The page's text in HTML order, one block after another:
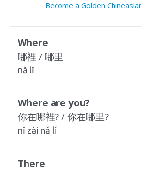
Become a Golden
Where
哪裡 / 哪里
nǎ lǐ
Where are you?
你在哪裡? / 你在哪里?
nǐ zài nǎ lǐ
There